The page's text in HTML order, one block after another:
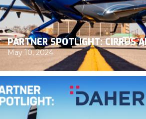
PARTNER SPOTLIGHT: CIRRUS
May 10, 2024